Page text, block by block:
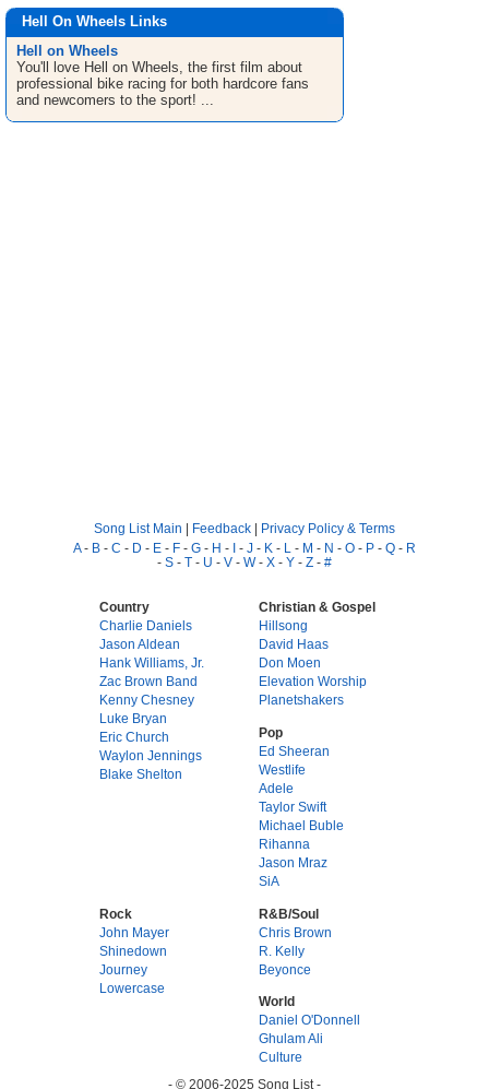
Hell On Wheels Links
Hell on Wheels
You'll love Hell on Wheels, the first film about
professional bike racing for both hardcore fans
and newcomers to the sport! ...
Song List Main | Feedback | Privacy Policy & Terms
A- B - C - D - E - F - G - H - I - J - K - L - M - N - O - P - Q - R
- S - T - U - V - W- X - Y - Z - #
Country
Charlie Daniels
Jason Aldean
Hank Williams, Jr.
Zac Brown Band
Kenny Chesney
Luke Bryan
Eric Church
Waylon Jennings
Blake Shelton
Christian & Gospel
Hillsong
David Haas
Don Moen
Elevation Worship
Planetshakers
Pop
Ed Sheeran
Westlife
Adele
Taylor Swift
Michael Buble
Rihanna
Jason Mraz
SiA
Rock
John Mayer
Shinedown
Journey
Lowercase
R&B/Soul
Chris Brown
R. Kelly
Beyonce
World
Daniel O'Donnell
Ghulam Ali
Culture
- © 2006-2025 Song List -